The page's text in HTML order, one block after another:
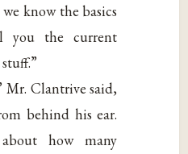
know the basics
you the current
Mr. Clantrive said,
behind his ear.
how many